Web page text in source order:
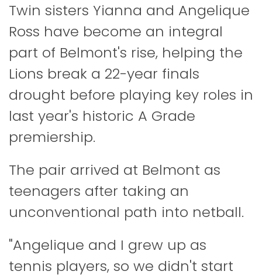
Twin sisters Yianna and Angelique
Ross have become an integral
part of Belmont's rise, helping the
Lions break a 22-year finals
drought before playing key roles in
last year's historic A Grade
premiership.
The pair arrived at Belmont as
teenagers after taking an
unconventional path into netball.
"Angelique and I grew up as
tennis players, so we didn't start